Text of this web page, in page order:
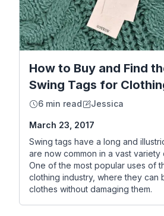
How to Buy and Find
Swing Tags for
6 min read Jessica
March 23, 2017
Swing tags have a long and
are now common in a vast variety
One of the most popular uses of
clothing industry, where they can
clothes without damaging them.